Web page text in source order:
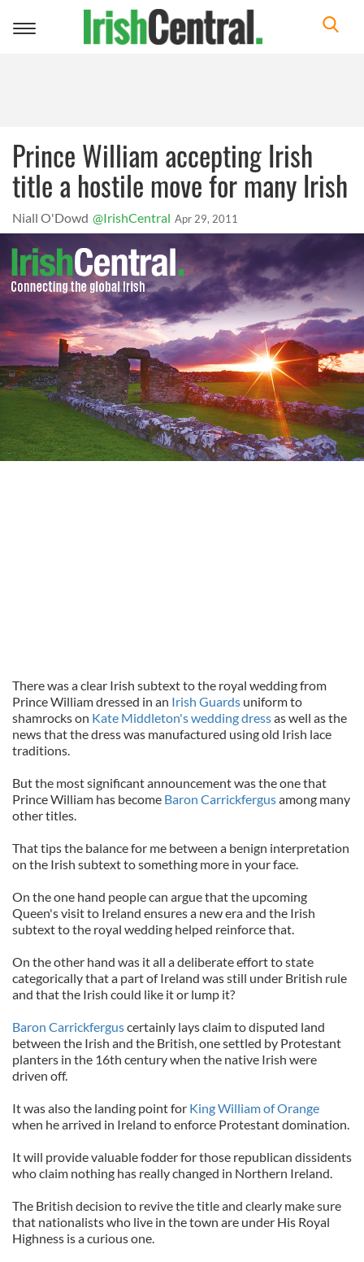
Toggle
Prince William accepting Irish
title a hostile move for many Irish
Niall O'Dowd @IrishCentral Apr 29, 2011
There was a clear Irish subtext to the royal wedding from
Prince William dressed in an Irish Guards uniform to
shamrocks on Kate Middleton's wedding dressas well as the
news that the dress was manufactured using old Irish lace
traditions.
But the most significant announcement was the one that
Prince William has become Baron Carrickfergusamong many
other titles.
That tips the balance for me between a benign interpretation
on the Irish subtext to something more in your face.
On the one hand people can argue that the upcoming
Queen's visit to Ireland ensures a new era and the Irish
subtext to the royal wedding helped reinforce that.
On the other hand was it all a deliberate effort to state
categorically that a part of Ireland was still under British rule
and that the Irish could like it or lump it?
Baron Carrickferguscertainly lays claim to disputed land
between the Irish and the British, one settled by Protestant
planters in the 16th century when the native Irish were
driven off.
It was also the landing point for King William of Orange
when he arrived in Ireland to enforce Protestant domination.
It will provide valuable fodder for those republican dissidents
who claim nothing has really changed in Northern Ireland.
The British decision to revive the title and clearly make sure
that nationalists who live in the town are under His Royal
Highness is a curious one.